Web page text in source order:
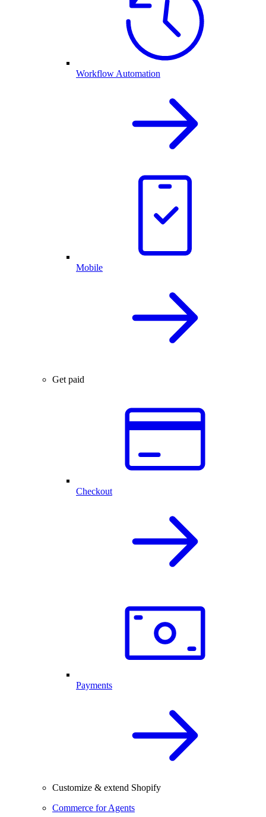
Workflow Automation
Mobile
Get paid
Checkout
Payments
Customize & extend Shopify
Commerce for Agents